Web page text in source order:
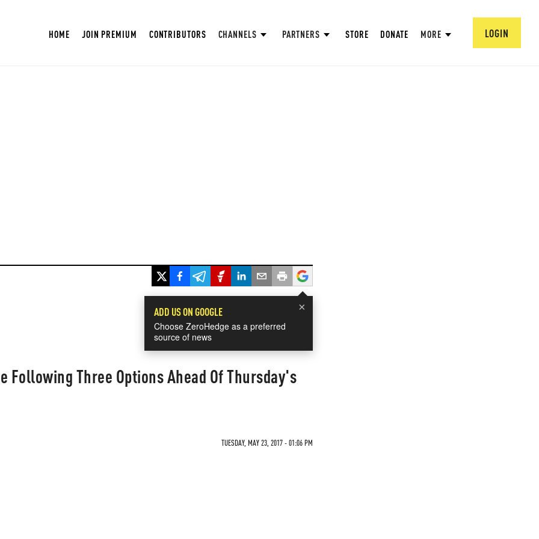
HOME JOIN PREMIUM CONTRIBUTORS CHANNELS PARTNERS STORE DONATE MORE LOGIN
×
ADD US ON GOOGLE
Choose ZeroHedge as a preferred
source of news
Following Three Options Ahead Of Thursday's
TUESDAY, MAY 23, 2017 - 01:06 PM